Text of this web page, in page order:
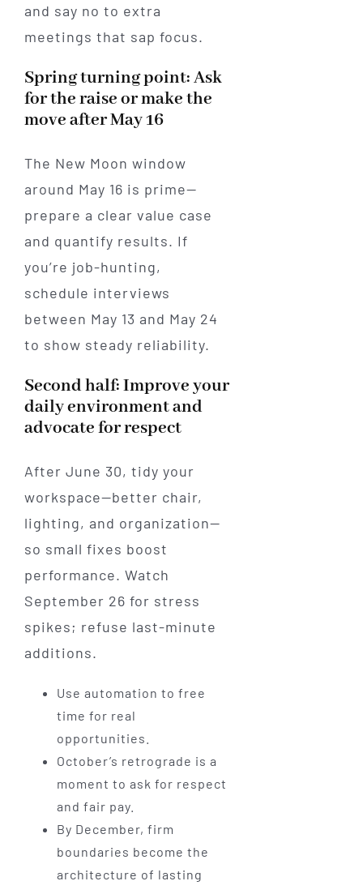
and say no to extra
meetings that sap focus.
Spring turning point: Ask
for the raise or make the
move after May 16
The New Moon window
around May 16 is prime—
prepare a clear value case
and quantify results. If
you’re job-hunting,
schedule interviews
between May 13 and May 24
to show steady reliability.
Second half: Improve your
daily environment and
advocate for respect
After June 30, tidy your
workspace—better chair,
lighting, and organization—
so small fixes boost
performance. Watch
September 26 for stress
spikes; refuse last-minute
additions.
Use automation to free
time for real
opportunities.
October’s retrograde is a
moment to ask for respect
and fair pay.
By December, firm
boundaries become the
architecture of lasting